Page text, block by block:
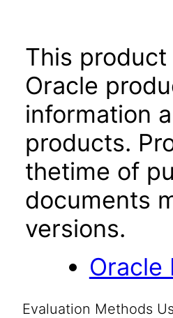
This
Oracle
information
products.
thetime of
documents
versions.
Oracle
Evaluation Methods